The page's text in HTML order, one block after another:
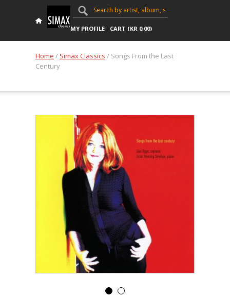
MY PROFILE CART (KR 0,00)
Home / Simax Classics / Songs From the Last
Century